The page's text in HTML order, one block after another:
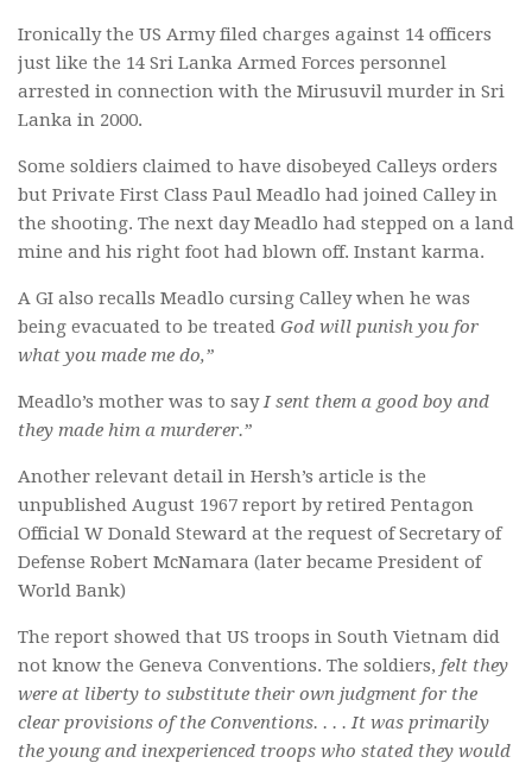
Ironically the US Army filed charges against 14 officers
just like the 14 Sri Lanka Armed Forces personnel
arrested in connection with the Mirusuvil murder in Sri
Lanka in 2000.
Some soldiers claimed to have disobeyed Calleys orders
but Private First Class Paul Meadlo had joined Calley in
the shooting. The next day Meadlo had stepped on a land
mine and his right foot had blown off. Instant karma.
A GI also recalls Meadlo cursing Calley when he was
being evacuated to be treated God will punish you for
what you made me do,”
Meadlo’s mother was to sayI sent them a good boy and
they made him a murderer.”
Another relevant detail in Hersh’s article is the
unpublished August 1967 report by retired Pentagon
Official W Donald Steward at the request of Secretary of
Defense Robert McNamara (later became President of
World Bank)
The report showed that US troops in South Vietnam did
not know the Geneva Conventions. The soldiers, felt they
were at liberty to substitute their own judgment for the
clear provisions of the Conventions. . . . It was primarily
the young and inexperienced troops who stated they would